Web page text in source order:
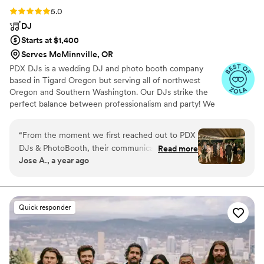
Rating: 5.0 (8 reviews)
5.0
DJ
Starts at $1,400
Serves McMinnville, OR
PDX DJs is a wedding DJ and photo booth company
based in Tigard Oregon but serving all of northwest
Oregon and Southern Washington. Our DJs strike the
perfect balance between professionalism and party! We
event and we hire and train accordingly! All of our DJs
live mix their music and are also fully trained MCs.
Contact us today to find out why we're the best in the
business!
“From the moment we first reached out to PDX
DJs & PhotoBooth, their communication was
prompt, friendly and informative. They took the
wedding day vision, and their expertise and
attention to detail was unmatched. On the day
of our wedding, their team executed flawlessly
- our guests had an absolute blast, with
everyone from our grandparents to our college
friends dancing the night away. The energy they
Read more
Jose A., a year ago
Quick responder